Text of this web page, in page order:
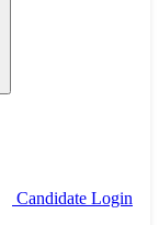
Candidate Login